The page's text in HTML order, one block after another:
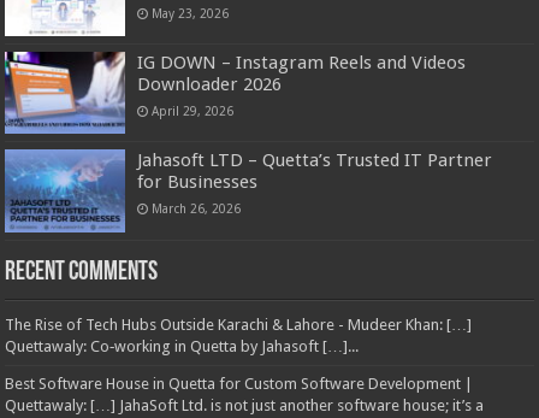
May 23, 2026
IG DOWN – Instagram Reels and Videos
Downloader 2026
April 29, 2026
Jahasoft LTD – Quetta’s Trusted IT Partner
for Businesses
March 26, 2026
Recent Comments
The Rise of Tech Hubs Outside Karachi & Lahore - Mudeer Khan: […]
Quettawaly: Co‑working in Quetta by Jahasoft […]...
Best Software House in Quetta for Custom Software Development |
Quettawaly: […] JahaSoft Ltd. is not just another software house; it’s a